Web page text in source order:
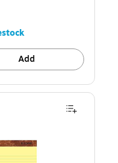
Add